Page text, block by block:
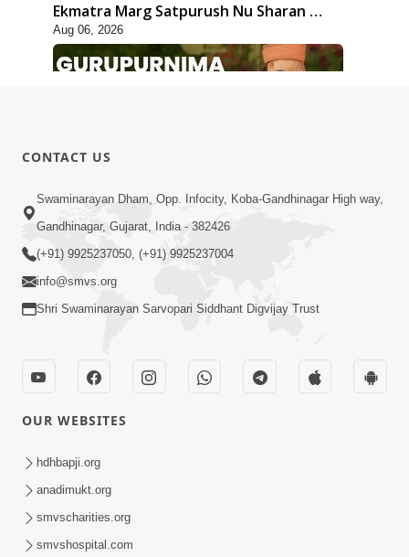
Ekmatra Marg Satpurush Nu Sharan |
HDH Swamishri
Aug 06, 2026
12:52
Guru Purnima Celebration 2026
Highlights
Guru Purnima 2026 | Tirthdham
Godhar
CONTACT US
Swaminarayan Dham, Opp. Infocity, Koba-Gandhinagar High way,
Gandhinagar, Gujarat, India - 382426
(+91) 9925237050, (+91) 9925237004
info@smvs.org
Shri Swaminarayan Sarvopari Siddhant Digvijay Trust
OUR WEBSITES
hdhbapji.org
anadimukt.org
smvscharities.org
smvshospital.com